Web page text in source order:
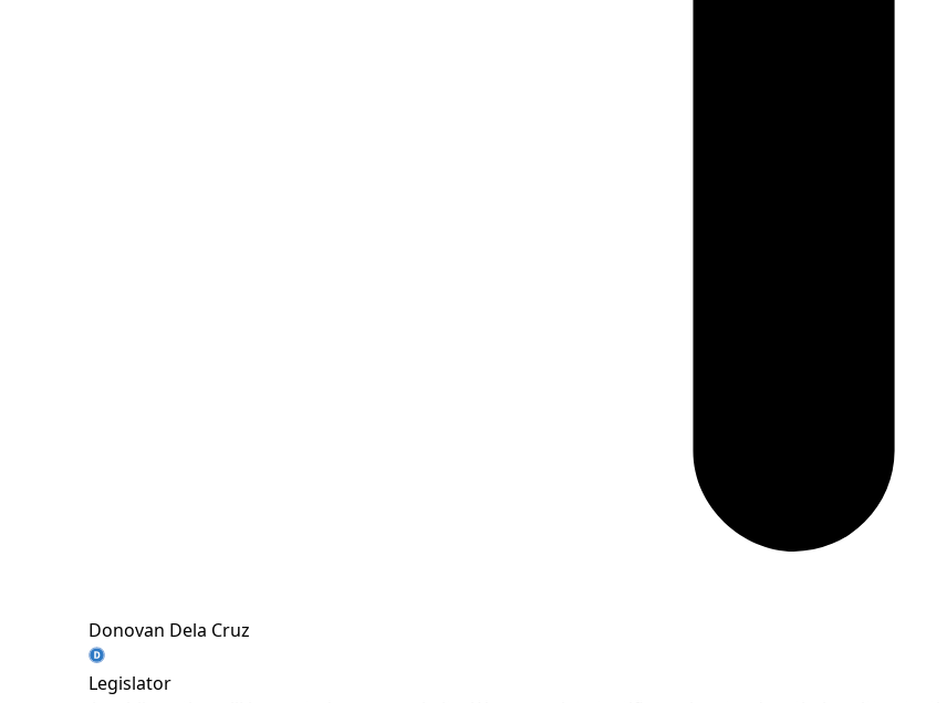
Donovan Dela Cruz
Legislator